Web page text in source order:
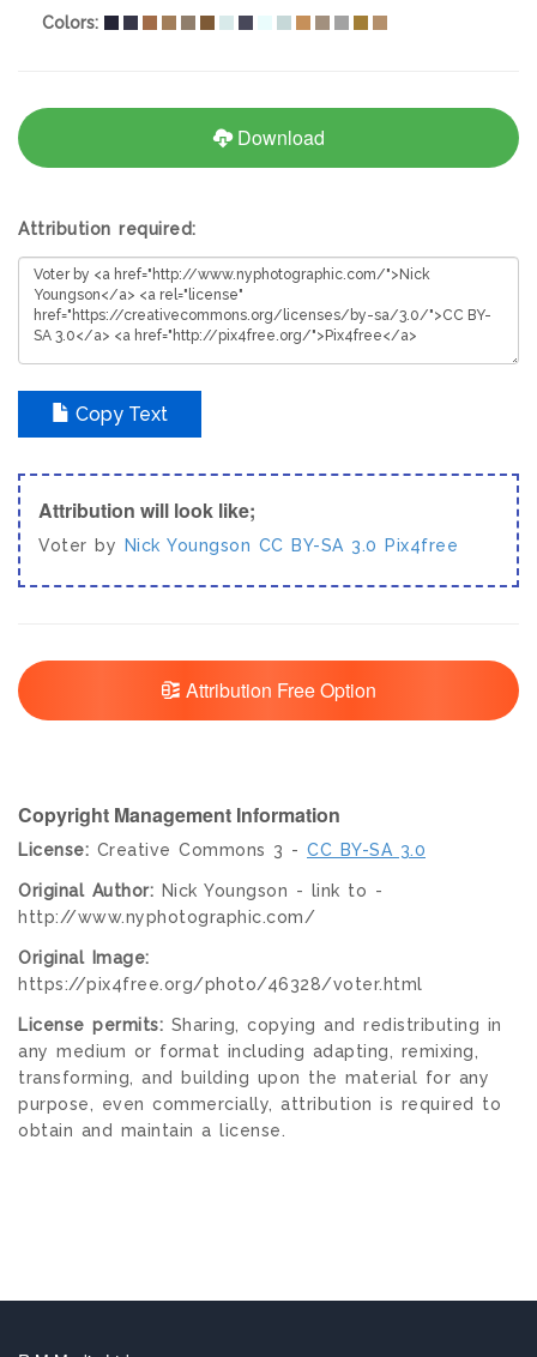
Colors:
Download
Attribution required:
Copy Text
Attribution will look like;
Voter by Nick Youngson CC BY-SA 3.0 Pix4free
Attribution Free Option
Copyright Management Information
License: Creative Commons 3 - CC BY-SA 3.0
Original Author: Nick Youngson - link to -
http://www.nyphotographic.com/
Original Image:
https://pix4free.org/photo/46328/voter.html
License permits: Sharing, copying and redistributing in
any medium or format including adapting, remixing,
transforming, and building upon the material for any
purpose, even commercially, attribution is required to
obtain and maintain a license.